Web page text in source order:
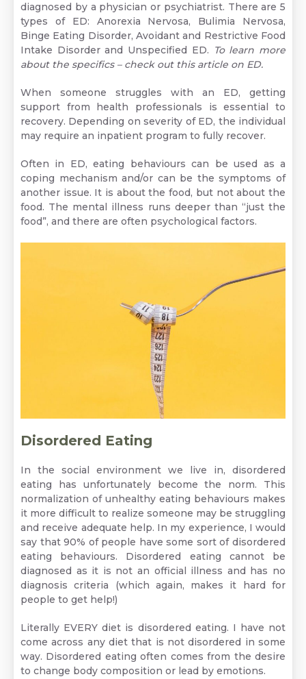
diagnosed by a physician or psychiatrist. There are 5
types of ED: Anorexia Nervosa, Bulimia Nervosa,
Binge Eating Disorder, Avoidant and Restrictive Food
Intake Disorder and Unspecified ED. To learn more
about the specifics –check out this article on ED.
When someone struggles with an ED, getting
support from health professionals is essential to
recovery. Depending on severity of ED, the individual
may require an inpatient program to fully recover.
Often in ED, eating behaviours can be used as a
coping mechanism and/or can be the symptoms of
another issue. It is about the food, but not about the
food. The mental illness runs deeper than “just the
food”, and there are often psychological factors.
Disordered Eating
In the social environment we live in, disordered
eating has unfortunately become the norm. This
normalization of unhealthy eating behaviours makes
it more difficult to realize someone may be struggling
and receive adequate help. In my experience, I would
say that 90% of people have some sort of disordered
eating behaviours. Disordered eating cannot be
diagnosed as it is not an official illness and has no
diagnosis criteria (which again, makes it hard for
people to get help!)
Literally EVERY diet is disordered eating. I have not
come across any diet that is not disordered in some
way. Disordered eating often comes from the desire
to change body composition or lead by emotions.